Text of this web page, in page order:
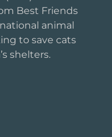
Best Friends
animal
to save cats
shelters.